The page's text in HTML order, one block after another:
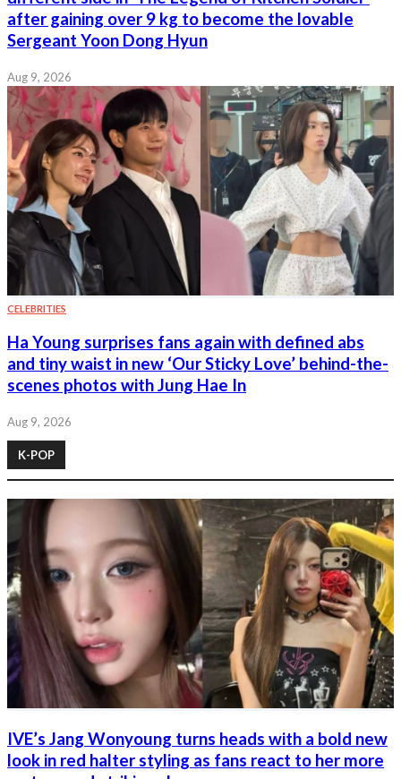
after gaining over 9 kg to become the lovable
Sergeant Yoon Dong Hyun
Aug 9, 2026
CELEBRITIES
Ha Young surprises fans again with defined abs
and tiny waist in new ‘Our Sticky Love’ behind-the-
scenes photos with Jung Hae In
Aug 9, 2026
K-POP
IVE’s Jang Wonyoung turns heads with a bold new
look in red halter styling as fans react to her more